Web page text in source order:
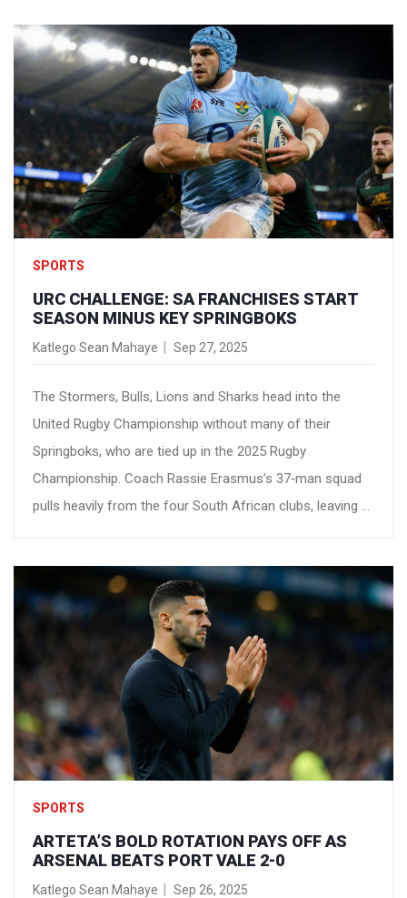
SPORTS
URC CHALLENGE: SA FRANCHISES START
SEASON MINUS KEY SPRINGBOKS
Katlego Sean Mahaye Sep 27, 2025
The Stormers, Bulls, Lions and Sharks head into the
United Rugby Championship without many of their
Springboks, who are tied up in the 2025 Rugby
Championship. Coach Rassie Erasmus’s 37‑man squad
pulls heavily from the four South African clubs, leaving a
whether the franchises can stay competitive against
Europe’s best.
SPORTS
ARTETA’S BOLD ROTATION PAYS OFF AS
ARSENAL BEATS PORT VALE 2-0
Katlego Sean Mahaye Sep 26, 2025